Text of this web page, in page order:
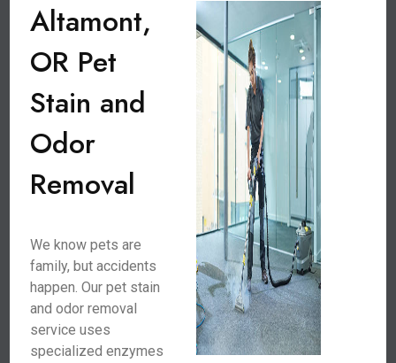
Altamont,
OR Pet
Stain and
Odor
Removal
We know pets are
family, but accidents
happen. Our pet stain
and odor removal
service uses
specialized enzymes